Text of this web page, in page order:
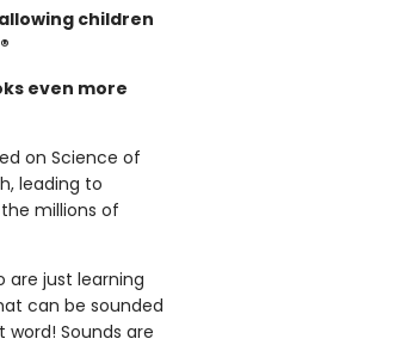
children
even more
on Science of
leading to
millions of
are just learning
can be sounded
Sounds are